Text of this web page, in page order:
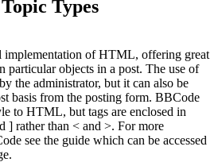
Types
implementation of HTML, offering great
particular objects in a post. The use of
the administrator, but it can also be
basis from the posting form. BBCode
to HTML, but tags are enclosed in
] rather than < and >. For more
see the guide which can be accessed